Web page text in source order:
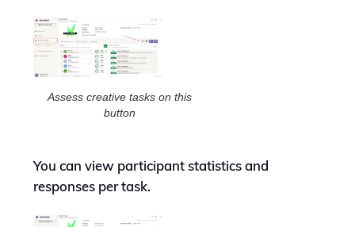
Assess creative tasks on this
button
You can view participant statistics and
responses per task.